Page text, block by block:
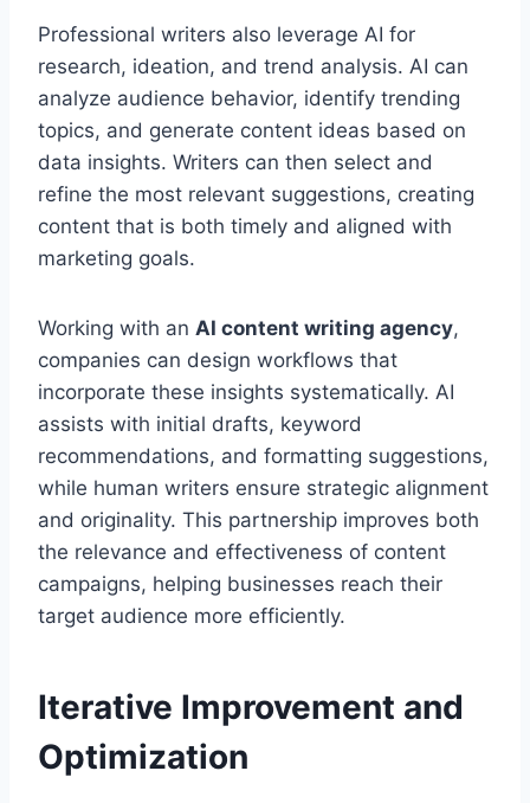
Professional writers also leverage AI for
research, ideation, and trend analysis. AI can
analyze audience behavior, identify trending
topics, and generate content ideas based on
data insights. Writers can then select and
refine the most relevant suggestions, creating
content that is both timely and aligned with
marketing goals.
Working with an AI content writing agency,
companies can design workflows that
incorporate these insights systematically. AI
assists with initial drafts, keyword
recommendations, and formatting suggestions,
while human writers ensure strategic alignment
and originality. This partnership improves both
the relevance and effectiveness of content
campaigns, helping businesses reach their
target audience more efficiently.
Iterative Improvement and
Optimization